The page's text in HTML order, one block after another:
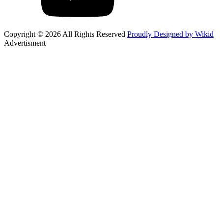
Copyright © 2026 All Rights Reserved Proudly Designed by Wikid
Advertisment